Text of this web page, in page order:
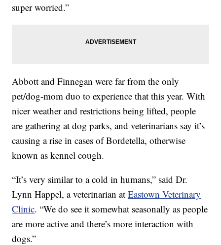
super worried.”
Abbott and Finnegan were far from the only
pet/dog-mom duo to experience that this year. With
nicer weather and restrictions being lifted, people
are gathering at dog parks, and veterinarians say it’s
causing a rise in cases of Bordetella, otherwise
known as kennel cough.
“It’s very similar to a cold in humans,” said Dr.
Lynn Happel, a veterinarian atEastown Veterinary
Clinic. “We do see it somewhat seasonally as people
are more active and there’s more interaction with
dogs.”